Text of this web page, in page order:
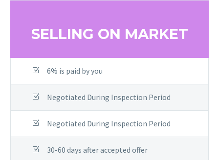
SELLING ON MARKET
6% is paid by you
Negotiated During Inspection Period​
Negotiated During Inspection Period
30-60 days after accepted offer